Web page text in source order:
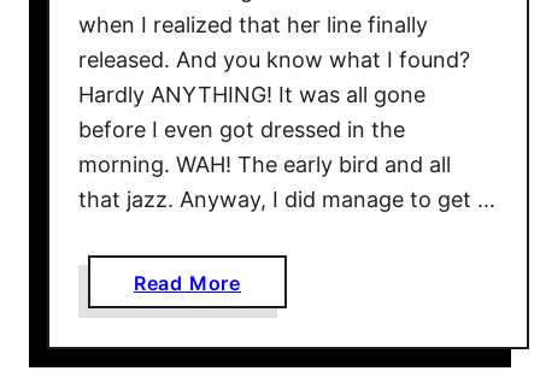
o
e
#
5
0
D
e
s
s
e
when I realized that her line finally
released. And you know what I found?
Hardly ANYTHING! It was all gone
before I even got dressed in the
morning. WAH! The early bird and all
that jazz. Anyway, I did manage to get …
Read More
b
o